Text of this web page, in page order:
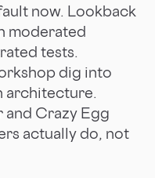
now. Lookback
moderated
tests.
dig into
architecture.
and Crazy Egg
actually do, not